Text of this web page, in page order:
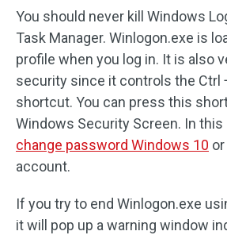
You should never kill Windows
Task Manager. Winlogon.exe is
profile when you log in. It is also
security since it controls the Ctrl
shortcut. You can press this
Windows Security Screen. In this
change password Windows 10
account.
If you try to end Winlogon.exe
it will pop up a warning window